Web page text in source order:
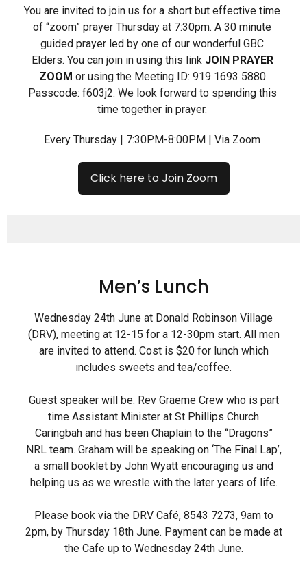
You are invited to join us for a short but effective time
of “zoom” prayer Thursday at 7:30pm. A 30 minute
guided prayer led by one of our wonderful GBC
Elders. You can join in using this link JOIN PRAYER
ZOOM or using the Meeting ID: 919 1693 5880
Passcode: f603j2. We look forward to spending this
time together in prayer.
Every Thursday | 7:30PM-8:00PM | Via Zoom
Click here to Join Zoom
Men’s Lunch
Wednesday 24th June at Donald Robinson Village
(DRV), meeting at 12-15 for a 12-30pm start. All men
are invited to attend. Cost is $20 for lunch which
includes sweets and tea/coffee.
Guest speaker will be. Rev Graeme Crew who is part
time Assistant Minister at St Phillips Church
Caringbah and has been Chaplain to the “Dragons”
NRL team. Graham will be speaking on ‘The Final Lap’,
a small booklet by John Wyatt encouraging us and
helping us as we wrestle with the later years of life.
Please book via the DRV Café, 8543 7273, 9am to
2pm, by Thursday 18th June. Payment can be made at
the Cafe up to Wednesday 24th June.